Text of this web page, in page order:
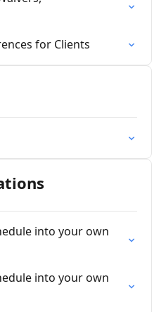
for Clients
into your own
into your own